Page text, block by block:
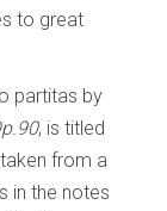
to great
partitas by
, is titled
from a
in the notes